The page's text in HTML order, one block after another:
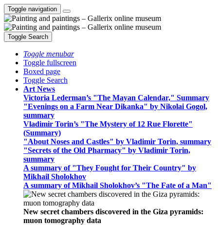
Toggle navigation
Toggle Search
Toggle menubar
Toggle fullscreen
Boxed page
Toggle Search
Art News
Victoria Lederman’s "The Mayan Calendar," Summary
"Evenings on a Farm Near Dikanka" by Nikolai Gogol,
summary
Vladimir Torin’s "The Mystery of 12 Rue Florette"
(Summary)
"About Noses and Castles" by Vladimir Torin, summary
"Secrets of the Old Pharmacy" by Vladimir Torin,
summary
A summary of "They Fought for Their Country" by
Mikhail Sholokhov
A summary of Mikhail Sholokhov’s "The Fate of a Man"
New secret chambers discovered in the Giza pyramids:
muon tomography data